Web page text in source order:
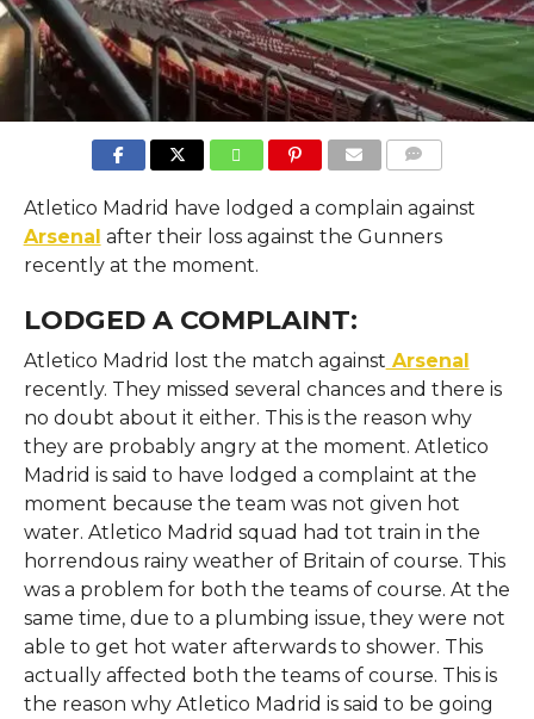
Atletico Madrid have lodged a complain against
Arsenal after their loss against the Gunners
recently at the moment.
LODGED A COMPLAINT:
Atletico Madrid lost the match against Arsenal
recently. They missed several chances and there is
no doubt about it either. This is the reason why
they are probably angry at the moment. Atletico
Madrid is said to have lodged a complaint at the
moment because the team was not given hot
water. Atletico Madrid squad had tot train in the
horrendous rainy weather of Britain of course. This
was a problem for both the teams of course. At the
same time, due to a plumbing issue, they were not
able to get hot water afterwards to shower. This
actually affected both the teams of course. This is
the reason why Atletico Madrid is said to be going